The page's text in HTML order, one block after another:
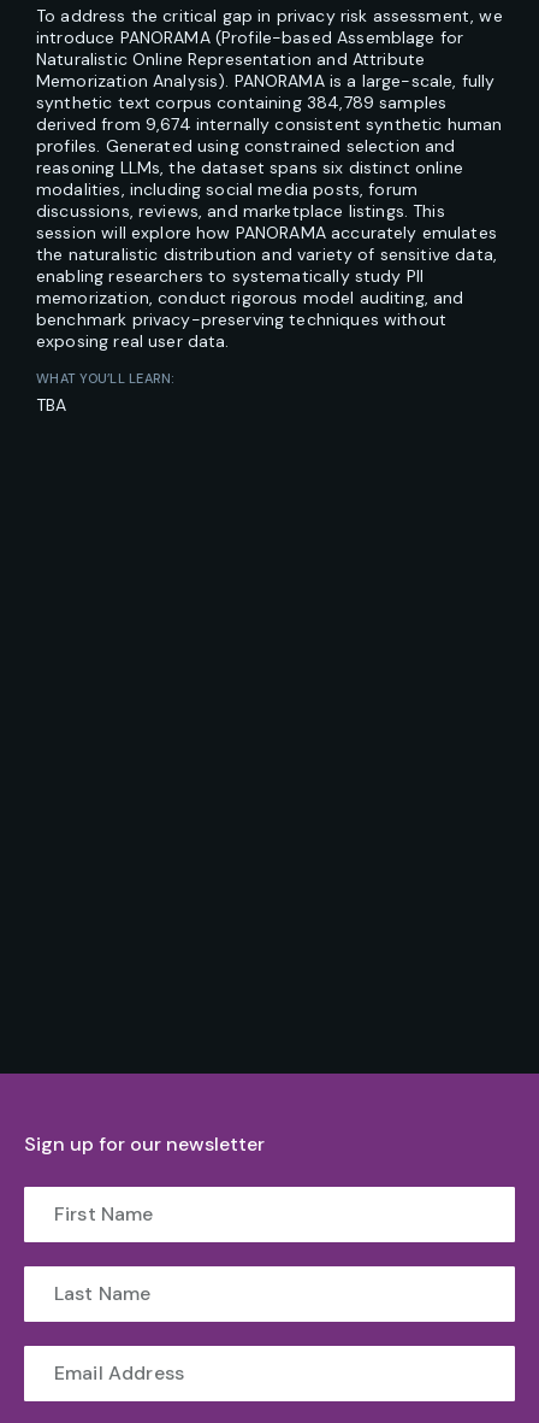
To address the critical gap in privacy risk assessment, we
introduce PANORAMA (Profile-based Assemblage for
Naturalistic Online Representation and Attribute
Memorization Analysis). PANORAMA is a large-scale, fully
synthetic text corpus containing 384,789 samples
derived from 9,674 internally consistent synthetic human
profiles. Generated using constrained selection and
reasoning LLMs, the dataset spans six distinct online
modalities, including social media posts, forum
discussions, reviews, and marketplace listings. This
session will explore how PANORAMA accurately emulates
the naturalistic distribution and variety of sensitive data,
enabling researchers to systematically study PII
memorization, conduct rigorous model auditing, and
benchmark privacy-preserving techniques without
exposing real user data.
WHAT YOU’LL LEARN:
TBA
Sign up for our newsletter